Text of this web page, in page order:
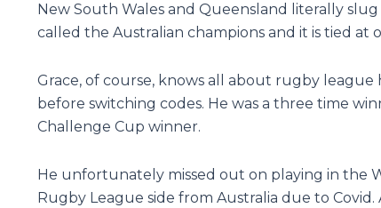
New South Wales and Queensland literally
called the Australian champions and it is tied at
Grace, of course, knows all about rugby league
before switching codes. He was a three time
Challenge Cup winner.
He unfortunately missed out on playing in the
Rugby League side from Australia due to